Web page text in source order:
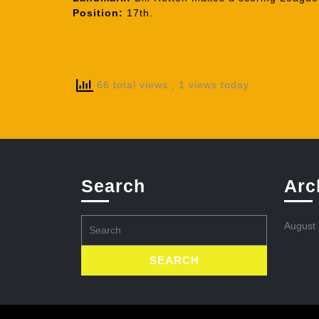
Position: 17th.
66 total views , 1 views today
Search
for:
August